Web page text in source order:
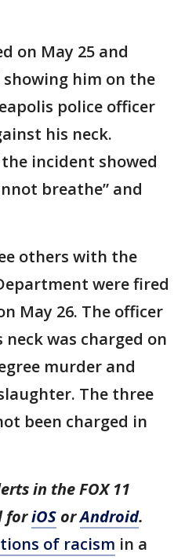
on May 25 and
him on the
police officer
his neck.
incident showed
breathe” and
others with the
were fired
May 26. The officer
was charged on
murder and
The three
been charged in
in the FOX 11
foriOS orAndroid.
of racism in a